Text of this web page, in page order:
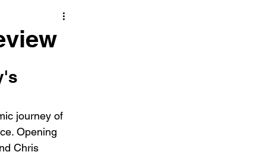
Faye Webster
Asap Rocky
journey of
Opening
Chris